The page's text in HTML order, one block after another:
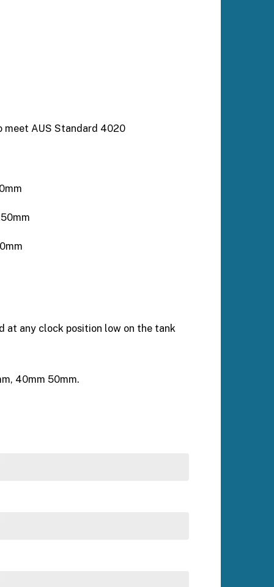
AUS Standard 4020
at any clock position low on the tank
40mm 50mm.